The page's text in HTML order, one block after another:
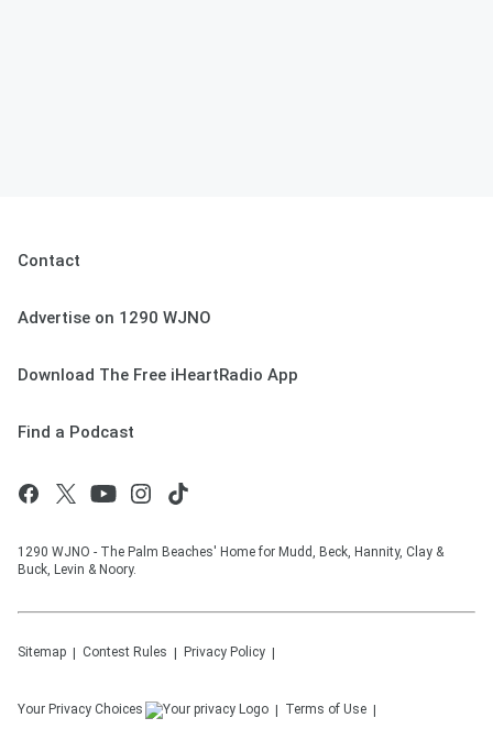
Contact
Advertise on 1290 WJNO
Download The Free iHeartRadio App
Find a Podcast
1290 WJNO - The Palm Beaches' Home for Mudd, Beck, Hannity, Clay &
Buck, Levin & Noory.
Sitemap Contest Rules Privacy Policy
Your Privacy Choices Terms of Use